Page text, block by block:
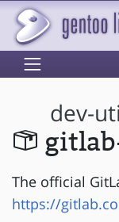
dev-
The official
https://